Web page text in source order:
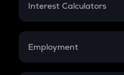
Credit Card EMI
Interest Calculators
Compound Interest
Employment
In-Hand Salary